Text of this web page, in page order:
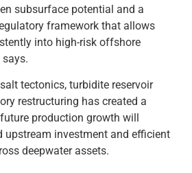
subsurface potential and a
framework that allows
into high-risk offshore
says.
tectonics, turbidite reservoir
restructuring has created a
production growth will
upstream investment and efficient
deepwater assets.